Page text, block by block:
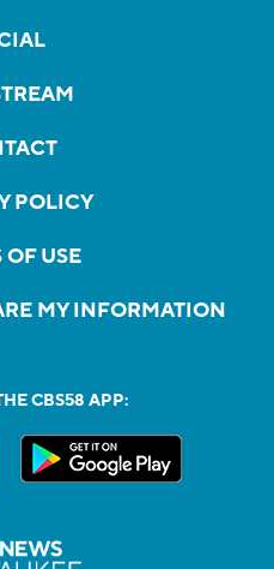
POLICY
OF USE
MY INFORMATION
CBS58 APP: